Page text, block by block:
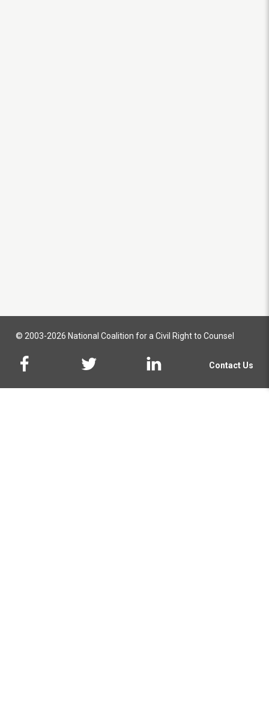
© 2003-2026 National Coalition for a Civil Right to Counsel
Contact Us